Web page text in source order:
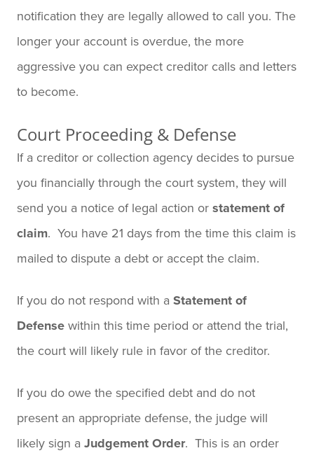
notification they are legally allowed to call you. The
longer your account is overdue, the more
aggressive you can expect creditor calls and letters
to become.
Court Proceeding & Defense
If a creditor or collection agency decides to pursue
you financially through the court system, they will
send you a notice of legal action or statement of
claim. You have 21 days from the time this claim is
mailed to dispute a debt or accept the claim.
If you do not respond with a Statement of
Defense within this time period or attend the trial,
the court will likely rule in favor of the creditor.
If you do owe the specified debt and do not
present an appropriate defense, the judge will
likely sign a Judgement Order. This is an order